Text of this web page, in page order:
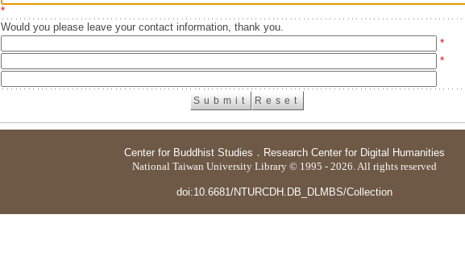
*
Would you please leave your contact information, thank you.
*
*
Center for Buddhist Studies ． Research Center for Digital Humanities
National Taiwan University Library © 1995 - 2026. All rights reserved
doi:10.6681/NTURCDH.DB_DLMBS/Collection